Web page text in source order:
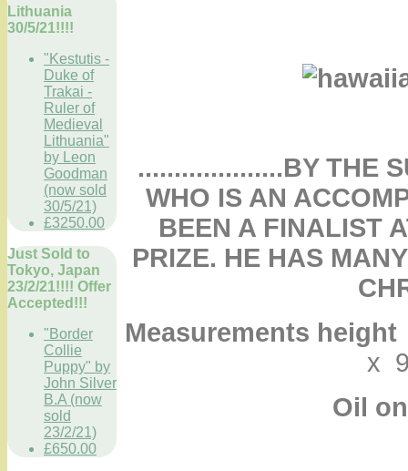
Lithuania
30/5/21!!!!
"Kestutis -
Duke of
Trakai -
Ruler of
Medieval
Lithuania"
by Leon
Goodman
(now sold
30/5/21)
£3250.00
Just Sold to
Tokyo, Japan
23/2/21!!!! Offer
Accepted!!!
"Border
Collie
Puppy" by
John Silver
B.A (now
sold
23/2/21)
£650.00
....................BY THE
WHO IS AN
BEEN A FINALIST
PRIZE. HE HAS
Measurements height
x
Oil